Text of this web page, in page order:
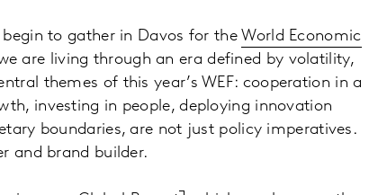
begin to gather in Davos for theWorld Economic
are living through an era defined by volatility,
themes of this year’s WEF: cooperation in a
investing in people, deploying innovation
boundaries, are not just policy imperatives.
and brand builder.